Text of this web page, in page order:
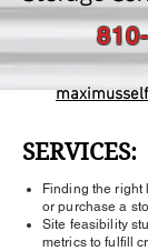
SERVICES:
Finding the right
or purchase a
Site feasibility
metrics to fulfill